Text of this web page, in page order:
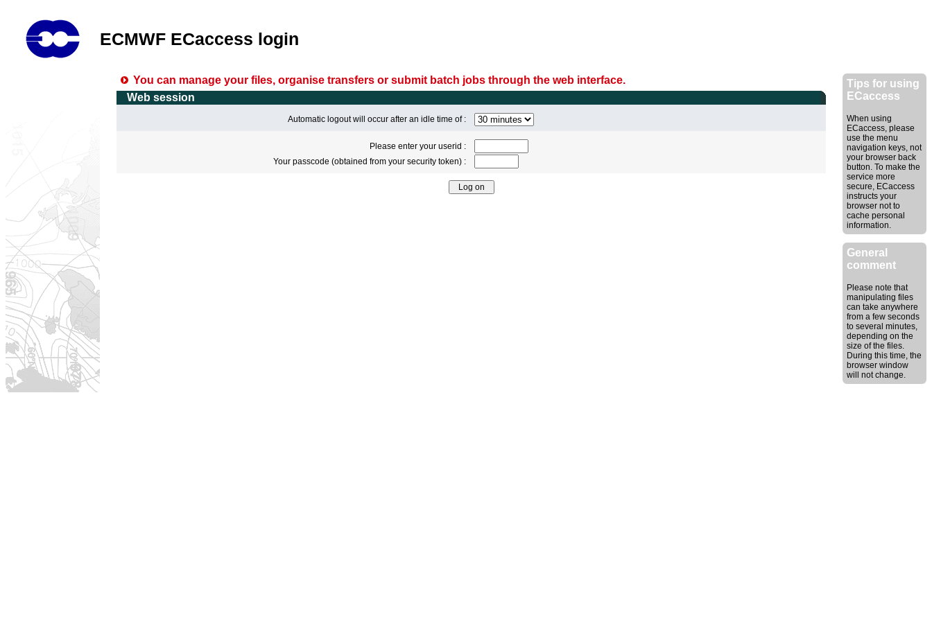
ECMWF ECaccess login
You can manage your files, organise transfers or submit batch jobs through the web interface.
Web session
Automatic logout will occur after an idle time of :
Please enter your userid :
Your passcode (obtained from your security token) :
Tips for using
ECaccess
When using
ECaccess, please
use the menu
navigation keys, not
your browser back
button. To make the
service more
secure, ECaccess
instructs your
browser not to
cache personal
information.
General
comment
Please note that
manipulating files
can take anywhere
from a few seconds
to several minutes,
depending on the
size of the files.
During this time, the
browser window
will not change.